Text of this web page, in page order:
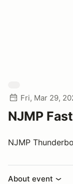
Fri, Mar 29,
NJMP
NJMP
About event